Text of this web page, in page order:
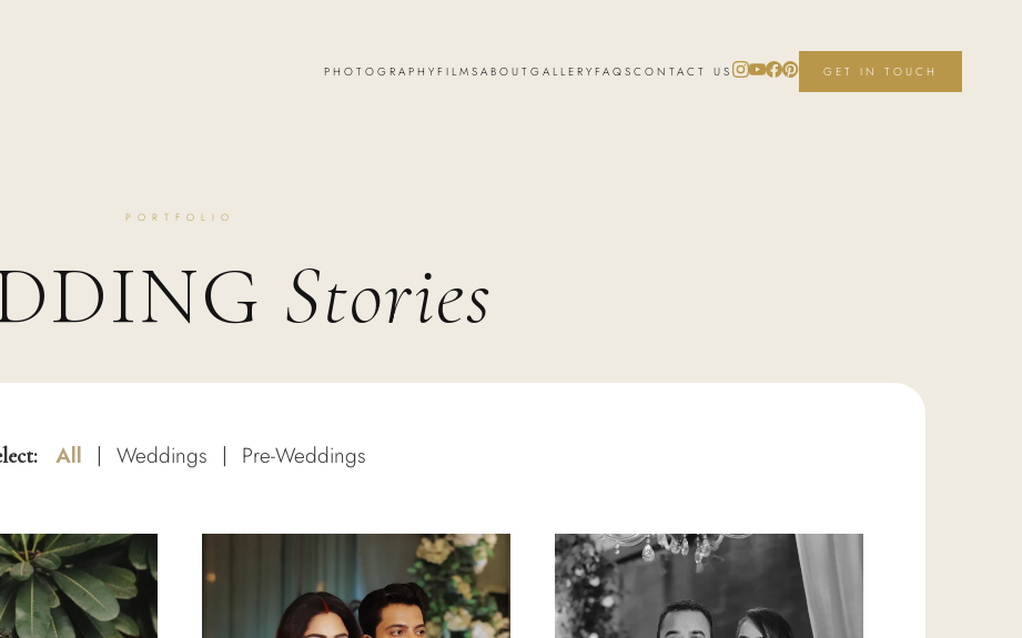
PHOTOGRAPHY FILMS ABOUT GALLERY FAQS CONTACT US GET IN TOUCH
PORTFOLIO
Stories
All Weddings Pre-Weddings